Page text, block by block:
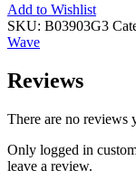
Add to Wishlist
SKU: B03903G3
Wave
Reviews
There are no reviews
Only logged in
leave a review.